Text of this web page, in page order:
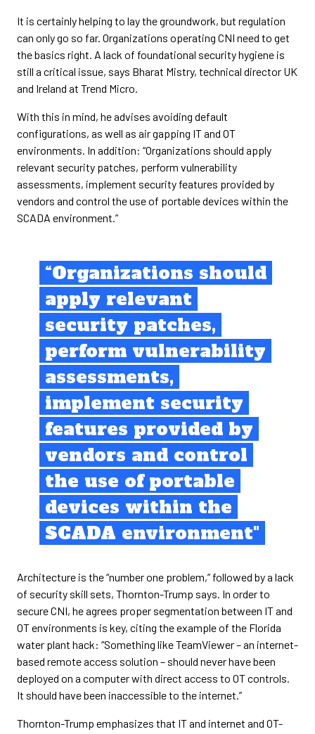
It is certainly helping to lay the groundwork, but regulation
can only go so far. Organizations operating CNI need to get
the basics right. A lack of foundational security hygiene is
still a critical issue, says Bharat Mistry, technical director UK
and Ireland at Trend Micro.
With this in mind, he advises avoiding default
configurations, as well as air gapping IT and OT
environments. In addition: “Organizations should apply
relevant security patches, perform vulnerability
assessments, implement security features provided by
vendors and control the use of portable devices within the
SCADA environment.”
“Organizations should
apply relevant
security patches,
perform vulnerability
assessments,
implement security
features provided by
vendors and control
the use of portable
devices within the
SCADA environment"
Architecture is the “number one problem,” followed by a lack
of security skill sets, Thornton-Trump says. In order to
secure CNI, he agrees proper segmentation between IT and
OT environments is key, citing the example of the Florida
water plant hack: “Something like TeamViewer – an internet-
based remote access solution – should never have been
deployed on a computer with direct access to OT controls.
It should have been inaccessible to the internet.”
Thornton-Trump emphasizes that IT and internet and OT-